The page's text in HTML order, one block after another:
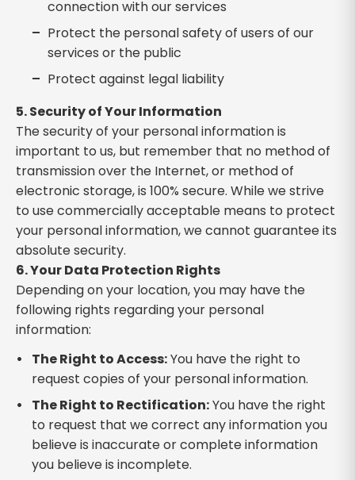
connection with our services
Protect the personal safety of users of our
services or the public
Protect against legal liability
5. Security of Your Information
The security of your personal information is
important to us, but remember that no method of
transmission over the Internet, or method of
electronic storage, is 100% secure. While we strive
to use commercially acceptable means to protect
your personal information, we cannot guarantee its
absolute security.
6. Your Data Protection Rights
Depending on your location, you may have the
following rights regarding your personal
information:
The Right to Access:You have the right to
request copies of your personal information.
The Right to Rectification:You have the right
to request that we correct any information you
believe is inaccurate or complete information
you believe is incomplete.